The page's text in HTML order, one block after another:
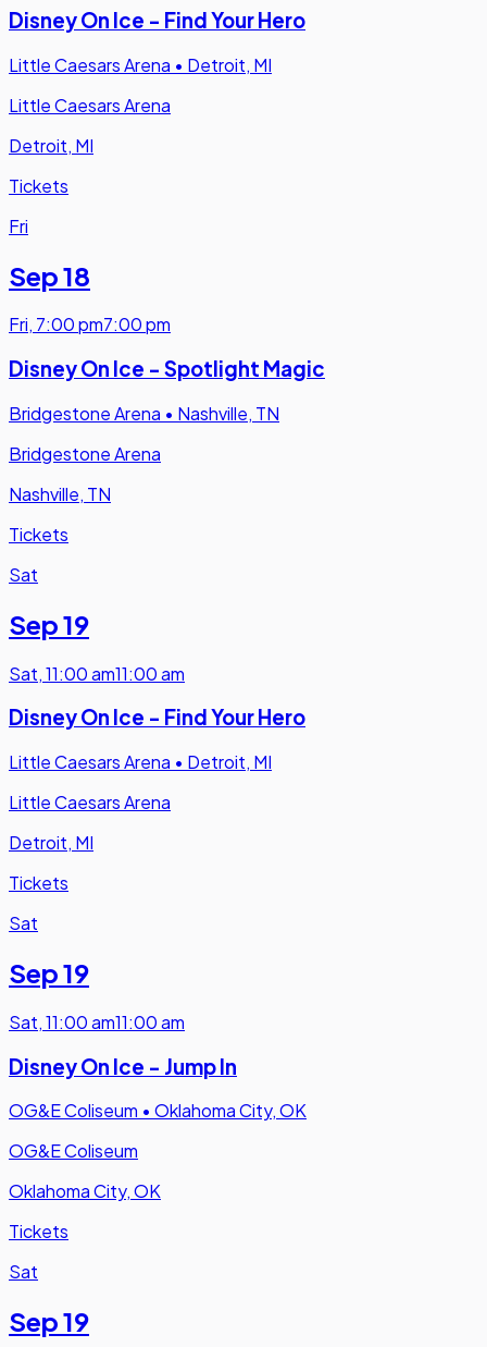
Disney On Ice - Find Your Hero
Little Caesars Arena • Detroit, MI
Little Caesars Arena
Detroit, MI
Tickets
Fri
Sep 18
Fri, 7:00 pm7:00 pm
Disney On Ice - Spotlight Magic
Bridgestone Arena • Nashville, TN
Bridgestone Arena
Nashville, TN
Tickets
Sat
Sep 19
Sat,11:00 am11:00 am
Disney On Ice - Find Your Hero
Little Caesars Arena • Detroit, MI
Little Caesars Arena
Detroit, MI
Tickets
Sat
Sep 19
Sat,11:00 am11:00 am
Disney On Ice - Jump In
OG&E Coliseum • Oklahoma City, OK
OG&E Coliseum
Oklahoma City, OK
Tickets
Sat
Sep 19